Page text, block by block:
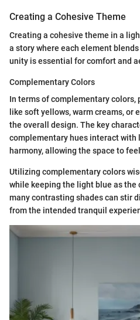
Creating a Cohesive Theme
Creating a cohesive theme in a
a story where each element
unity is essential for comfort and
Complementary Colors
In terms of complementary
like soft yellows, warm creams, or
the overall design. The key
complementary hues interact with
harmony, allowing the space to
Utilizing complementary colors
while keeping the light blue as the
many contrasting shades can stir
from the intended tranquil